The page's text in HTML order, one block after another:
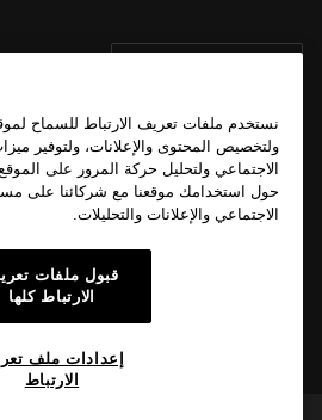
المزيد عن OKX Web3
نستخدم ملفات تعريف الارتباط للسماح
ولتخصيص المحتوى والإعلانات، ولتوفير
الاجتماعي ولتحليل حركة المرور على
حول استخدامك موقعنا مع شركائنا على
الاجتماعي والإعلانات والتحليلات.
قبول ملفات
الارتباط كلها
إعدادات ملف
الارتباط